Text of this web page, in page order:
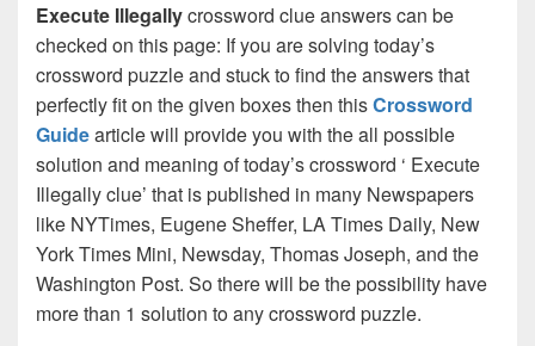
Execute Illegallycrossword clue answers can be
checked on this page: If you are solving today’s
crossword puzzle and stuck to find the answers that
perfectly fit on the given boxes then thisCrossword
Guidearticle will provide you with the all possible
solution and meaning of today’s crossword ‘ Execute
Illegally clue’ that is published in many Newspapers
like NYTimes, Eugene Sheffer, LA Times Daily, New
York Times Mini, Newsday, Thomas Joseph, and the
Washington Post. So there will be the possibility have
more than 1 solution to any crossword puzzle.